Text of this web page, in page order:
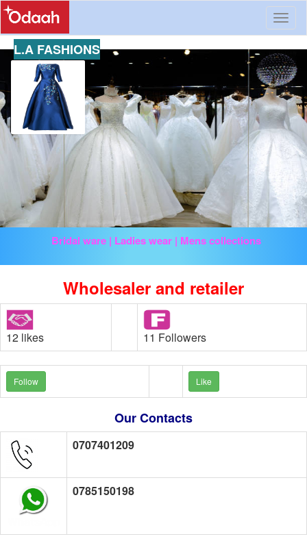
Bridal ware | Ladies wear | Mens collections
L.A FASHIONS
Wholesaler and retailer
12 likes 11 Followers
Follow Like
Our Contacts
0707401209
0785150198